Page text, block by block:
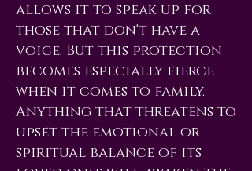
allows it to speak up for
those that don't have a
voice. But this protection
becomes especially fierce
when it comes to family.
Anything that threatens to
upset the emotional or
spiritual balance of its